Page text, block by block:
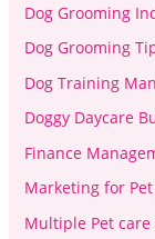
Dog Grooming
Dog Grooming
Dog Training
Doggy Daycare
Finance
Marketing for Pet
Multiple Pet